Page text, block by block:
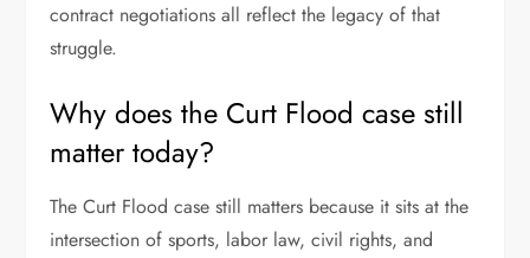
contract negotiations all reflect the legacy of that
struggle.
Why does the Curt Flood case still
matter today?
The Curt Flood case still matters because it sits at the
intersection of sports, labor law, civil rights, and